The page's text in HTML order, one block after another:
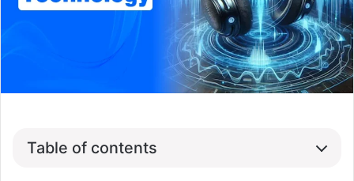
Table of contents